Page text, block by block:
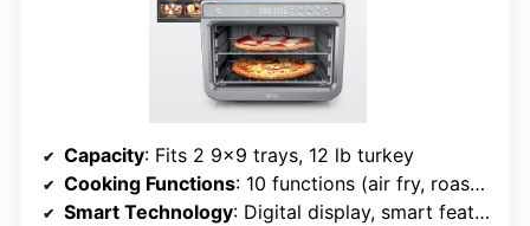
Capacity: Fits 2 9×9 trays, 12 lb turkey
Cooking Functions: 10 functions (air fry, roast, bake, etc.)
Smart Technology: Digital display, smart features